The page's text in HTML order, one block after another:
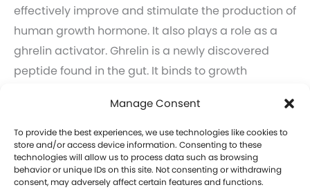
Manage Consent
To provide the best experiences, we use technologies like cookies to
store and/or access device information. Consenting to these
technologies will allow us to process data such as browsing
behavior or unique IDs on this site. Not consenting or withdrawing
consent, may adversely affect certain features and functions.
effectively improve and stimulate the production of
human growth hormone. It also plays a role as a
ghrelin activator. Ghrelin is a newly discovered
peptide found in the gut. It binds to growth
promotes food and stomach emptying.
Learn more about GHRP-6 and GHRP-2 therapy for
men in Porter Springs.
Click here to learn more about GHRP-6 and GHRP-2